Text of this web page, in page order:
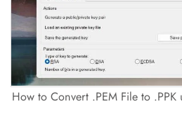
How to Convert .PEM File to